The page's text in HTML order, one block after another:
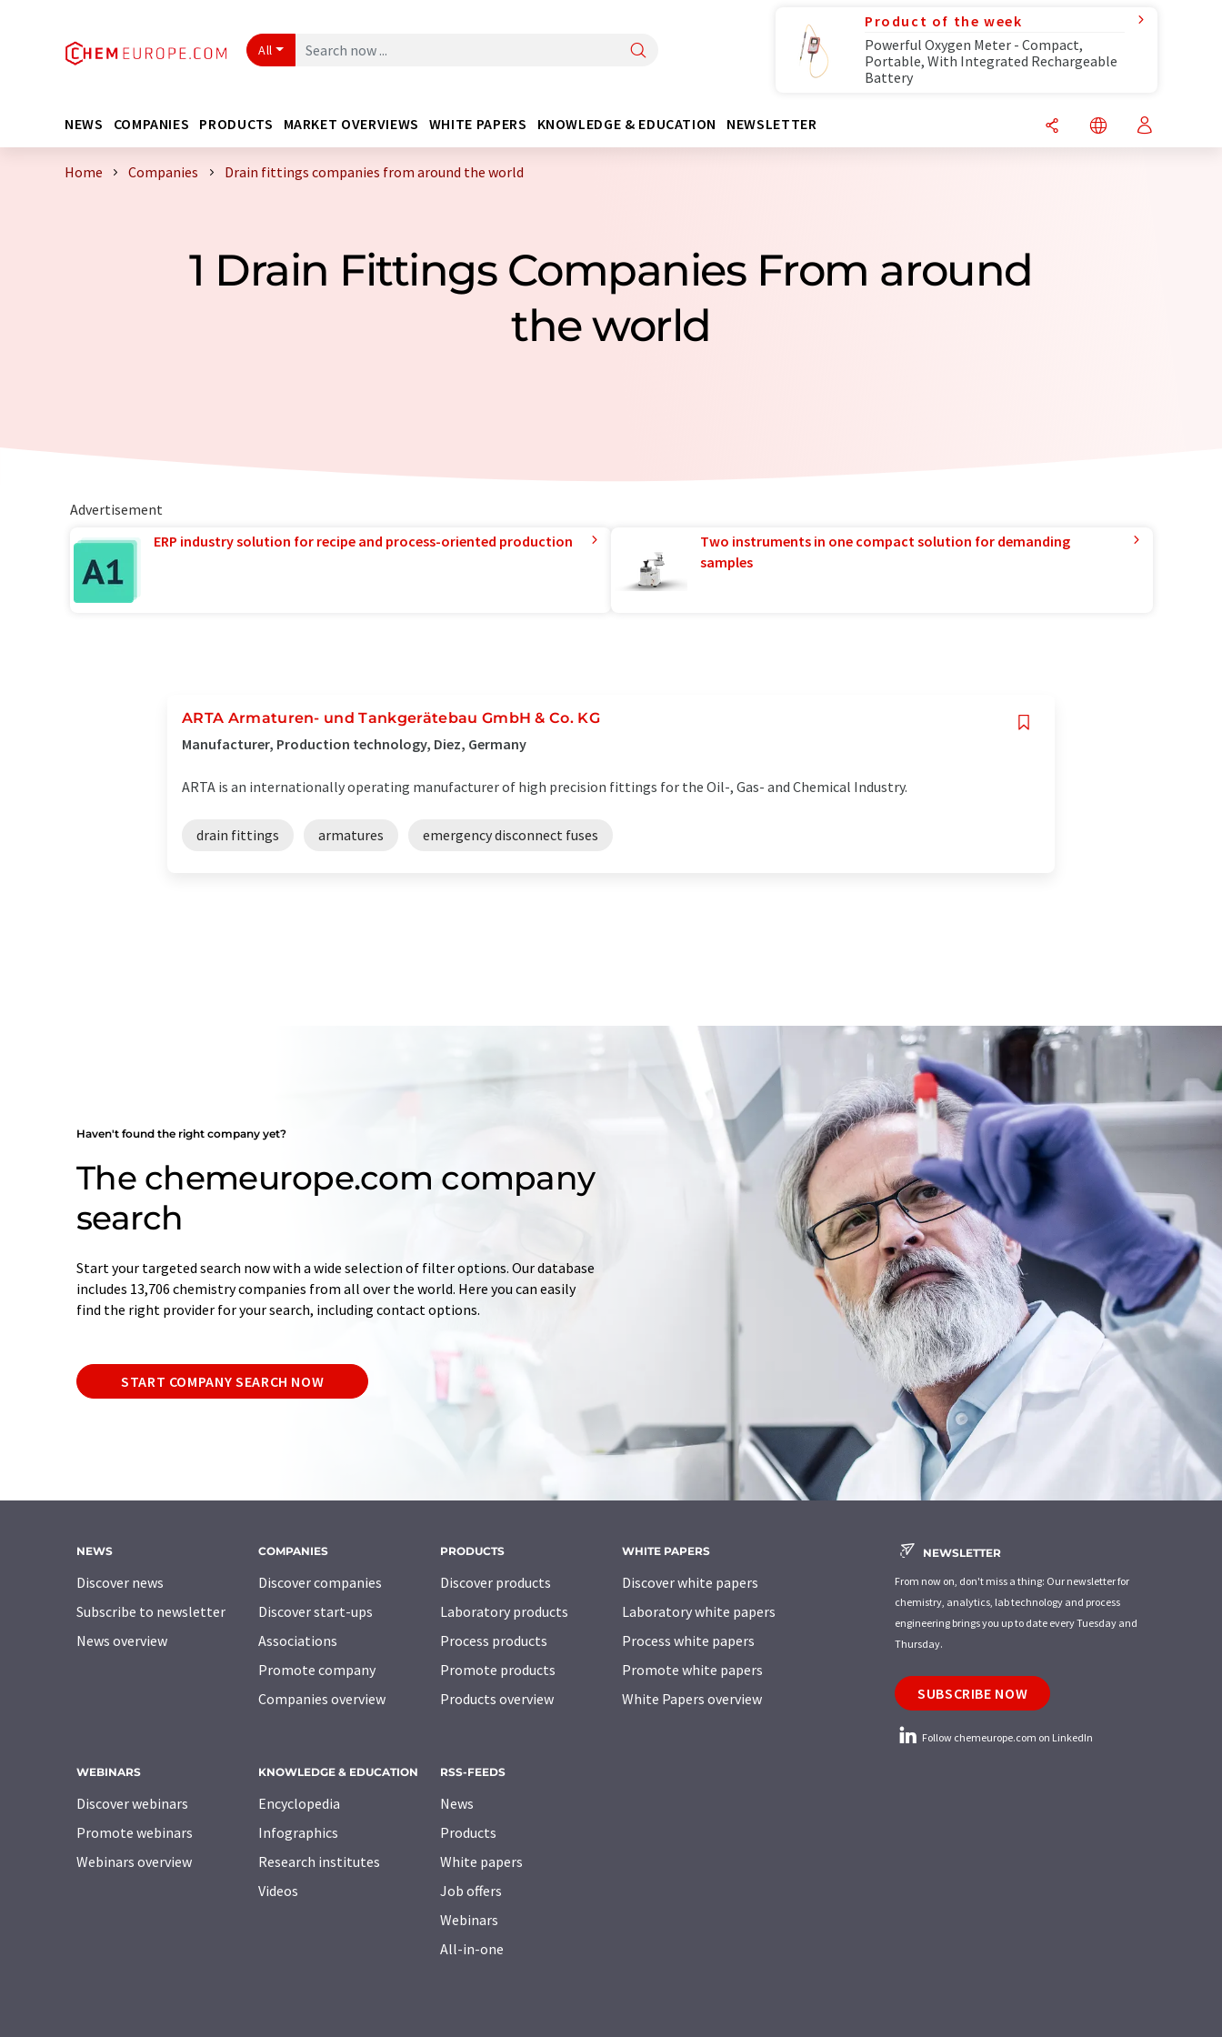
All
Product of the week
Powerful Oxygen Meter - Compact,
Portable, With Integrated Rechargeable
Battery
NEWS COMPANIES PRODUCTS MARKET OVERVIEWS WHITE PAPERS KNOWLEDGE & EDUCATION NEWSLETTER
Home Companies Drain fittings companies from around the world
1 Drain Fittings Companies From around
the world
Advertisement
ERP industry solution for recipe and process-oriented production
Two instruments in one compact solution for demanding
samples
ARTA Armaturen- und Tankgerätebau GmbH & Co. KG
Manufacturer, Production technology, Diez, Germany
ARTA is an internationally operating manufacturer of high precision fittings for the Oil-, Gas- and Chemical Industry.
drain fittings armatures emergency disconnect fuses
Haven't found the right company yet?
The chemeurope.com company
search
Start your targeted search now with a wide selection of filter options. Our database
includes 13,706 chemistry companies from all over the world. Here you can easily
find the right provider for your search, including contact options.
START COMPANY SEARCH NOW
NEWS
Discover news
Subscribe to newsletter
News overview
COMPANIES
Discover companies
Discover start-ups
Associations
Promote company
Companies overview
PRODUCTS
Discover products
Laboratory products
Process products
Promote products
Products overview
WHITE PAPERS
Discover white papers
Laboratory white papers
Process white papers
Promote white papers
White Papers overview
WEBINARS
Discover webinars
Promote webinars
Webinars overview
KNOWLEDGE & EDUCATION
Encyclopedia
Infographics
Research institutes
Videos
RSS-FEEDS
News
Products
White papers
Job offers
Webinars
All-in-one
NEWSLETTER
From now on, don't miss a thing: Our newsletter for
chemistry, analytics, lab technology and process
engineering brings you up to date every Tuesday and
Thursday.
SUBSCRIBE NOW
Follow chemeurope.com on LinkedIn